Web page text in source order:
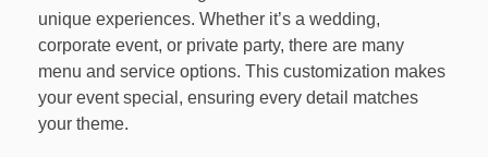
unique experiences. Whether it’s a wedding,
corporate event, or private party, there are many
menu and service options. This customization makes
your event special, ensuring every detail matches
your theme.